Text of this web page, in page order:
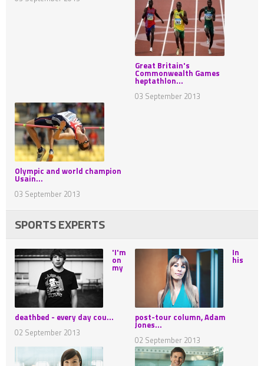
Great Britain's
Commonwealth Games
heptathlon...
03 September 2013
Olympic and world champion
Usain...
03 September 2013
SPORTS EXPERTS
'I'm
on
my
deathbed - every day cou...
02 September 2013
In
his
post-tour column, Adam
Jones...
02 September 2013